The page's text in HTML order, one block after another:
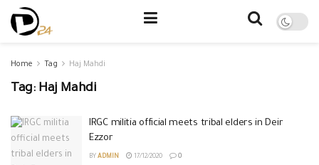
Home Tag Haj Mahdi
Tag: Haj Mahdi
IRGC militia official meets tribal elders in Deir
Ezzor
BY ADMIN 17/12/2020 0